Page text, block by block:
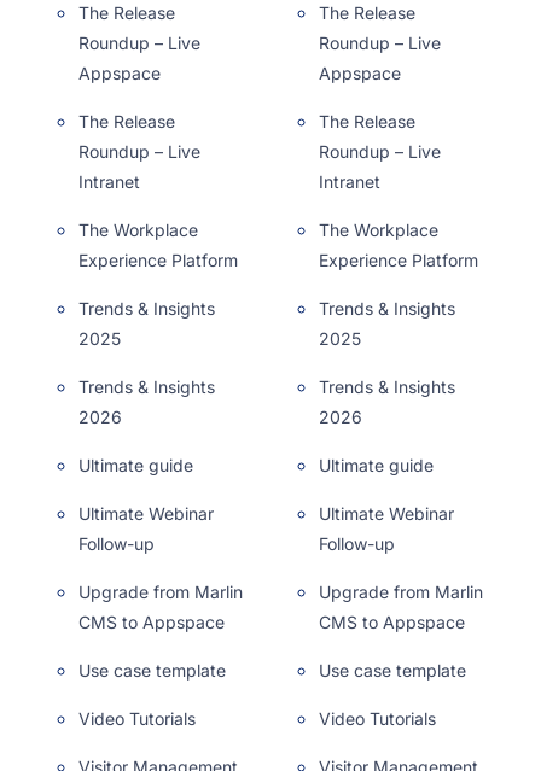
The Release
Roundup – Live
Appspace
The Release
Roundup – Live
Intranet
The Workplace
Experience Platform
Trends & Insights
2025
Trends & Insights
2026
Ultimate guide
Ultimate Webinar
Follow-up
Upgrade from Marlin
CMS to Appspace
Use case template
Video Tutorials
Visitor Management
The Release
Roundup – Live
Appspace
The Release
Roundup – Live
Intranet
The Workplace
Experience Platform
Trends & Insights
2025
Trends & Insights
2026
Ultimate guide
Ultimate Webinar
Follow-up
Upgrade from Marlin
CMS to Appspace
Use case template
Video Tutorials
Visitor Management